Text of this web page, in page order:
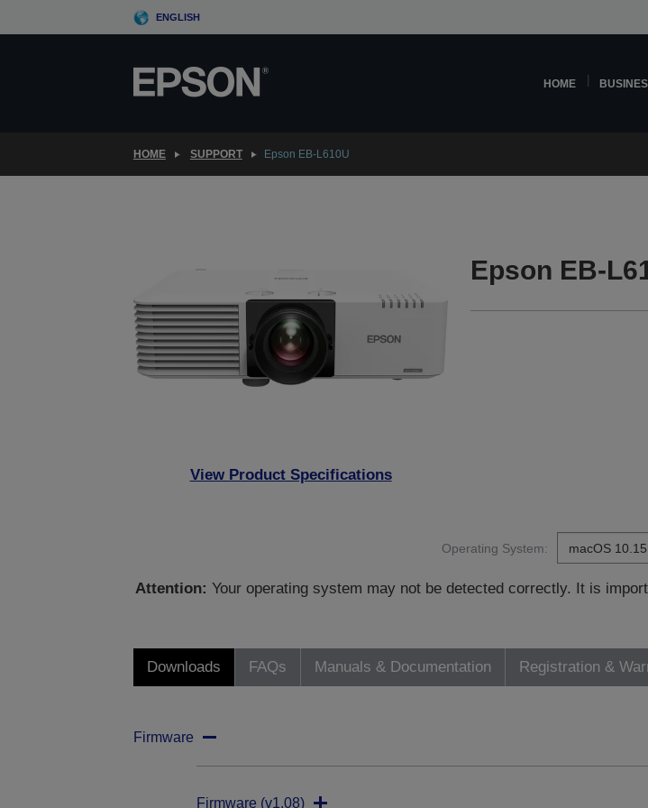
to
ENGLISH
HOME
HOME SUPPORT Epson EB-L610U
View Product Specifications
Epson EB-
Operating System:
Attention: Your operating system may not be detected correctly. It is
Downloads FAQs Manuals & Documentation Registration &
Firmware
Firmware (v1.08)